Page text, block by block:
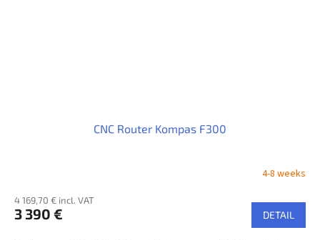
CNC Router Kompas F300
4-8 weeks
4 169,70 € incl. VAT
3 390 € DETAIL